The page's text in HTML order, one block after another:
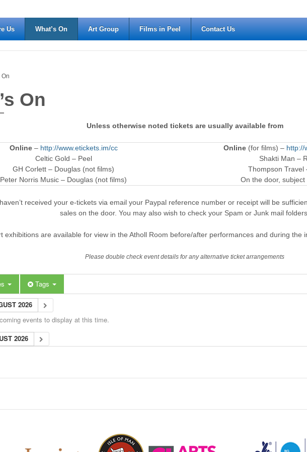
Us What’s On Art Group Films in Peel Contact Us
On
On
Unless otherwise noted tickets are usually available from
Online– http://www.etickets.im/cc Online (for films) – http://
Celtic Gold – Peel
Shakti Man –
GH Corlett – Douglas (not films)
Thompson Travel
Peter Norris Music – Douglas (not films)
On the door, subject
received your e-tickets via email your Paypal reference number or receipt will be
sales on the door. You may also wish to check your Spam or Junk mail folders.
exhibitions are available for view in the Atholl Room before/after performances and during the
Please double check event details for any alternative ticket arrangements
Tags
2026
events to display at this time.
2026